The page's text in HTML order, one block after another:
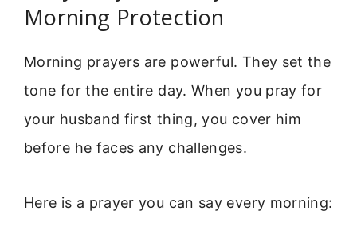
Morning Protection
Morning prayers are powerful. They set the
tone for the entire day. When you pray for
your husband first thing, you cover him
before he faces any challenges.
Here is a prayer you can say every morning: